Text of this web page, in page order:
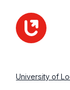
University of